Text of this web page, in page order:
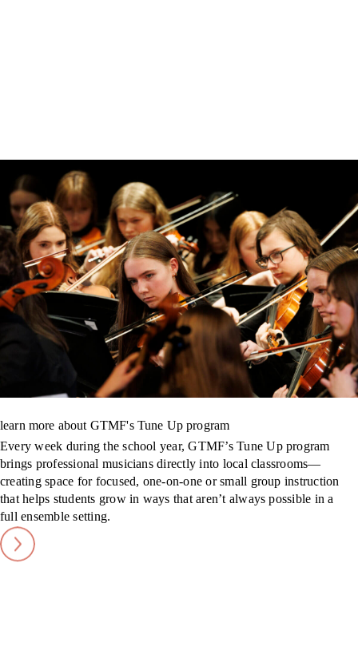
learn more about GTMF's Tune Up program
Every week during the school year, GTMF’s Tune Up program
brings professional musicians directly into local classrooms—
creating space for focused, one-on-one or small group instruction
that helps students grow in ways that aren’t always possible in a
full ensemble setting.